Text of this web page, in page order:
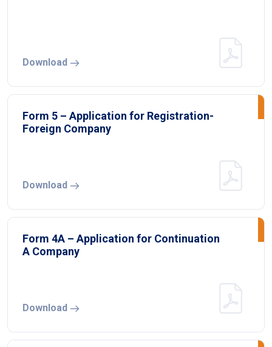
Download
Form 5 – Application for Registration-
Foreign Company
Download
Form 4A – Application for Continuation
A Company
Download